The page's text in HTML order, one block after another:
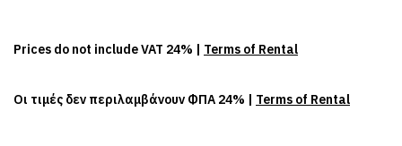
Prices do not include VAT 24% | Terms of Rental
Οι τιμές δεν περιλαμβάνουν ΦΠΑ 24% | Terms of Rental